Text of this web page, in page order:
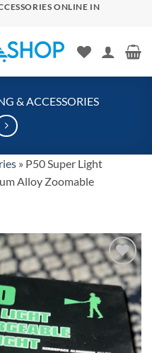
ONLINE IN
& ACCESSORIES
» P50 Super Light
Alloy Zoomable